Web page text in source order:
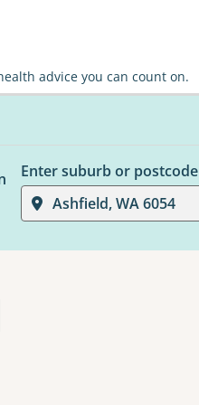
advice you can count on.
Enter suburb or postcode
Ashfield, WA 6054